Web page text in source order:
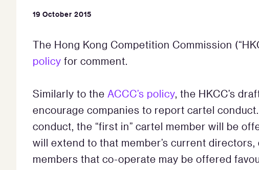
19 October 2015
The Hong Kong Competition Commission
policy for comment.
Similarly to the ACCC’s policy , the HKCC’s
encourage companies to report cartel
conduct, the “first in” cartel member will be
will extend to that member’s current
members that co-operate may be offered